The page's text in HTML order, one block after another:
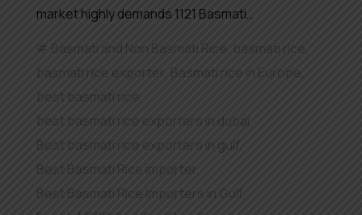
market highly demands 1121 Basmati…
Basmati and Non Basmati Rice basmati rice,
basmati rice exporter, Basmati rice in Europe,
best basmati rice,
best basmati rice exporters in dubai
Best basmati rice exporters in gulf,
Best Basmati Rice importer,
Best Basmati Rice Importers in Gulf